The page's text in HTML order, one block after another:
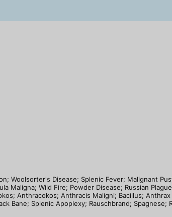
Woolsorter's Disease; Splenic Fever; Malignant
Maligna; Wild Fire; Powder Disease; Russian
Anthracokos; Anthracis Maligni; Bacillus;
Bane; Splenic Apoplexy; Rauschbrand;